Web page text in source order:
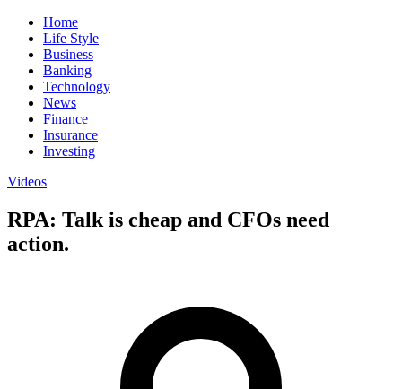
Home
Life Style
Business
Banking
Technology
News
Finance
Insurance
Investing
Videos
RPA: Talk is cheap and CFOs need
action.